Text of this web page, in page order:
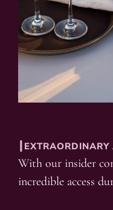
┃EXTRAORDINARY
With our insider
incredible access